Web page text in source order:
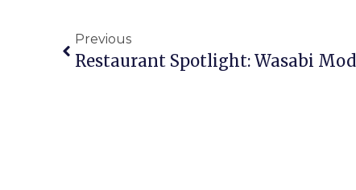
Previous
Restaurant Spotlight: Wasabi